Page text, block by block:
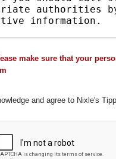
make sure that your
and agree to Nixle's